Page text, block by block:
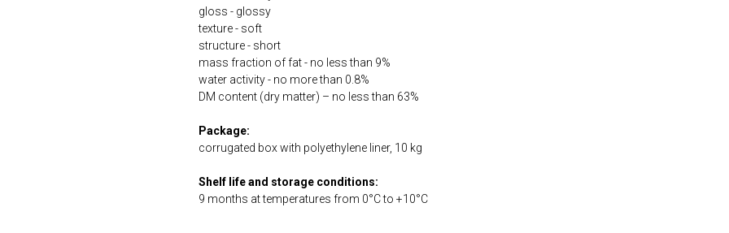
gloss - glossy
texture - soft
structure - short
mass fraction of fat - no less than 9%
water activity - no more than 0.8%
DM content (dry matter) – no less than 63%
Package:
corrugated box with polyethylene liner, 10 kg
Shelf life and storage conditions:
9 months at temperatures from 0°С to +10°С